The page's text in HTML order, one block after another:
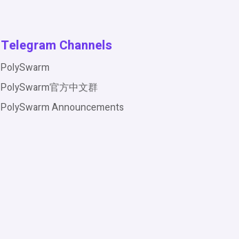
Telegram Channels
PolySwarm
PolySwarm官方中文群
PolySwarm Announcements